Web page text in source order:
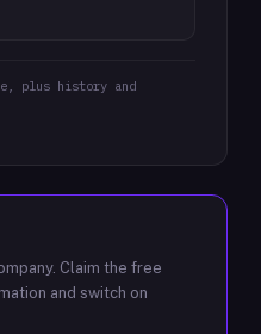
plus history and
Claim the free
and switch on